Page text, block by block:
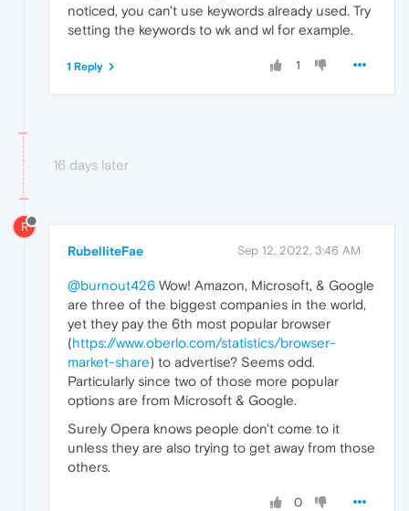
noticed, you can't use keywords already used. Try
setting the keywords to wk and wl for example.
1
1 Reply
16 days later
R
RubelliteFae Sep 12, 2022, 3:46 AM
@burnout426 Wow! Amazon, Microsoft, & Google
are three of the biggest companies in the world,
yet they pay the 6th most popular browser
(https://www.oberlo.com/statistics/browser-
market-share) to advertise? Seems odd.
Particularly since two of those more popular
options are from Microsoft & Google.
Surely Opera knows people don't come to it
unless they are also trying to get away from those
others.
0